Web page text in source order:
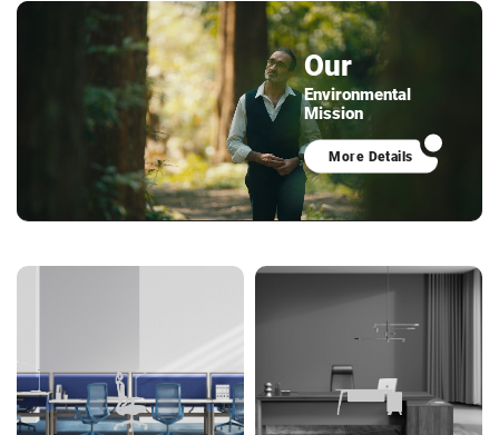
Our
Environmental
Mission
More Details